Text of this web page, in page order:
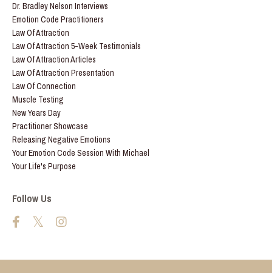
Dr. Bradley Nelson Interviews
Emotion Code Practitioners
Law Of Attraction
Law Of Attraction 5-Week Testimonials
Law Of Attraction Articles
Law Of Attraction Presentation
Law Of Connection
Muscle Testing
New Years Day
Practitioner Showcase
Releasing Negative Emotions
Your Emotion Code Session With Michael
Your Life's Purpose
Follow Us